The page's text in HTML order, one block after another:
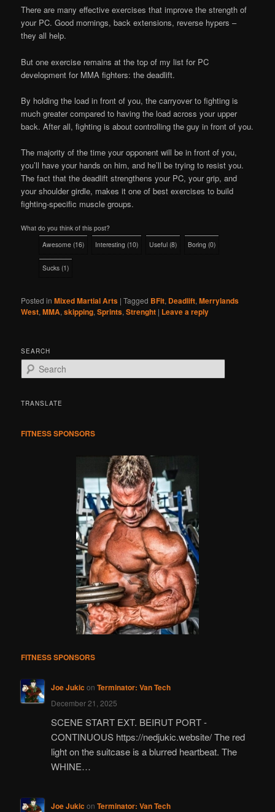
There are many effective exercises that improve the strength of
your PC. Good mornings, back extensions, reverse hypers –
they all help.
But one exercise remains at the top of my list for PC
development for MMA fighters: the deadlift.
By holding the load in front of you, the carryover to fighting is
much greater compared to having the load across your upper
back. After all, fighting is about controlling the guy in front of you.
The majority of the time your opponent will be in front of you,
you’ll have your hands on him, and he’ll be trying to resist you.
The fact that the deadlift strengthens your PC, your grip, and
your shoulder girdle, makes it one of best exercises to build
fighting-specific muscle groups.
What do you think of this post?
Awesome (16) Interesting (10) Useful (8) Boring (0)
Sucks (1)
Posted in Mixed Martial Arts |Tagged BFit, Deadlift,Merrylands
West,MMA,skipping,Sprints,Strenght | Leave a reply
SEARCH
e
rTRANSLATE
FITNESS SPONSORS
FITNESS SPONSORS
Joe Jukic on Terminator: Van Tech
December 21, 2025
SCENE START EXT. BEIRUT PORT -
CONTINUOUS https://nedjukic.website/ The red
light on the suitcase is a blurred heartbeat. The
WHINE…
Joe Jukic on Terminator: Van Tech